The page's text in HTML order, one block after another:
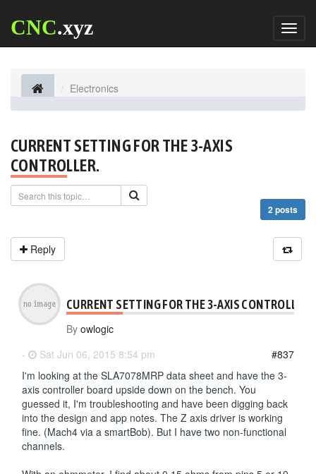
CNC.xyz
Electronics
CURRENT SETTING FOR THE 3-AXIS
CONTROLLER.
2 posts
Reply
CURRENT SETTING FOR THE 3-AXIS CONTROLLER.
By owlogic
-
Sat Jun 06, 2015 8:54 pm
#837
I'm looking at the SLA7078MRP data sheet and have the 3-
axis controller board upside down on the bench. You
guessed it, I'm troubleshooting and have been digging back
into the design and app notes. The Z axis driver is working
fine. (Mach4 via a smartBob). But I have two non-functional
channels.